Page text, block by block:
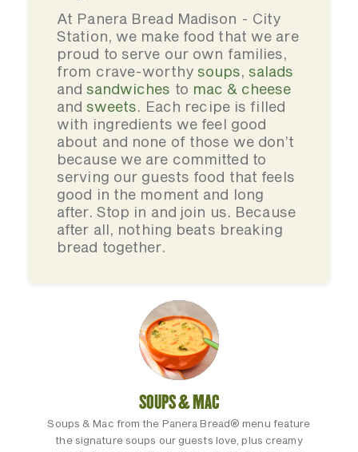
At Panera Bread Madison - City
Station, we make food that we are
proud to serve our own families,
from crave-worthy soups,salads
andsandwiches to mac & cheese
andsweets. Each recipe is filled
with ingredients we feel good
about and none of those we don’t
because we are committed to
serving our guests food that feels
good in the moment and long
after. Stop in and join us. Because
after all, nothing beats breaking
bread together.
SOUPS & MAC
Soups & Mac from the Panera Bread® menu feature
the signature soups our guests love, plus creamy